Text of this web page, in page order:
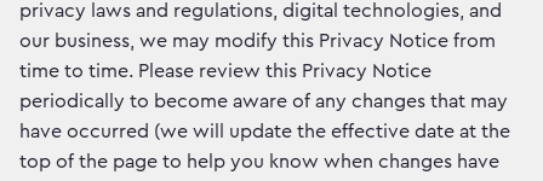
privacy laws and regulations, digital technologies, and
our business, we may modify this Privacy Notice from
time to time. Please review this Privacy Notice
periodically to become aware of any changes that may
have occurred (we will update the effective date at the
top of the page to help you know when changes have